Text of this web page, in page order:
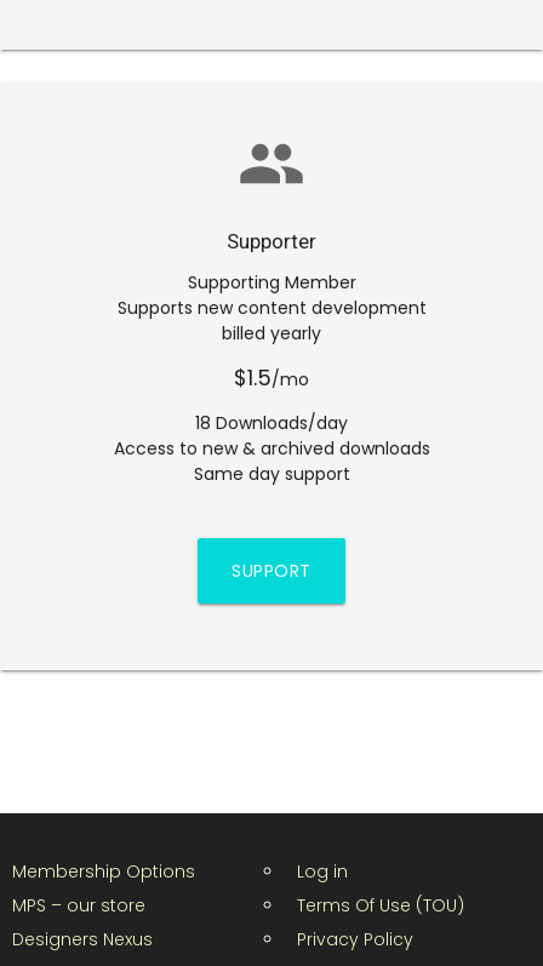
group
Supporter
Supporting Member
Supports new content development
billed yearly
$1.5/mo
18 Downloads/day
Access to new & archived downloads
Same day support
SUPPORT
Membership Options
MPS – our store
Designers Nexus
Log in
Terms Of Use (TOU)
Privacy Policy